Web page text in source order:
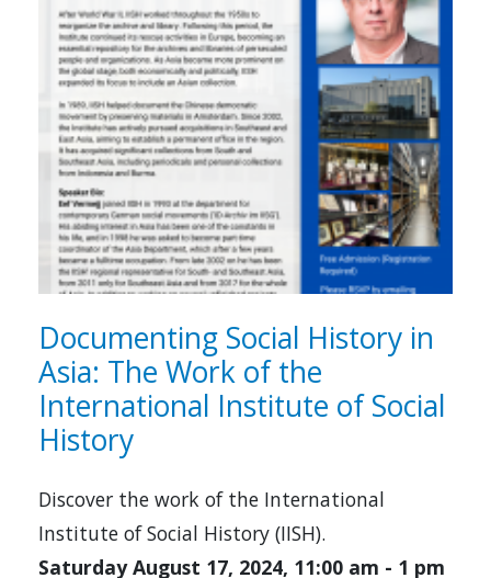
Documenting Social History in
Asia: The Work of the
International Institute of Social
History
Discover the work of the International
Institute of Social History (IISH).
Saturday August 17, 2024, 11:00 am - 1 pm